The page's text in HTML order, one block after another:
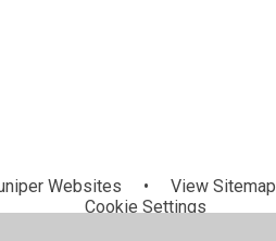
Websites • View Sitemap
Cookie Settings